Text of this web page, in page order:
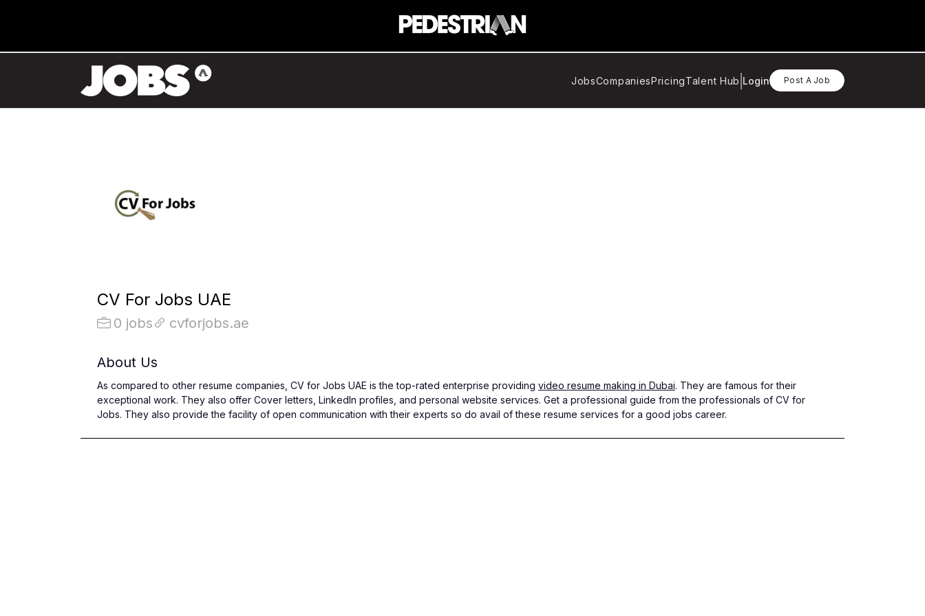
JobsCompaniesPricingTalent Hub Login Post A Job
CV For Jobs UAE
0 jobs cvforjobs.ae
About Us
As compared to other resume companies, CV for Jobs UAE is the top-rated enterprise providing video resume making in Dubai. They are famous for their
exceptional work. They also offer Cover letters, LinkedIn profiles, and personal website services. Get a professional guide from the professionals of CV for
Jobs. They also provide the facility of open communication with their experts so do avail of these resume services for a good jobs career.